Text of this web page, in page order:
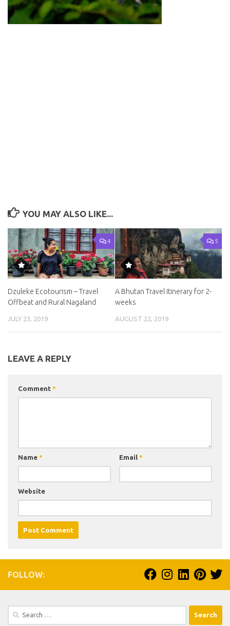
YOU MAY ALSO LIKE...
4
Dzuleke Ecotourism – Travel
Offbeat and Rural Nagaland
JULY 23, 2019
5
A Bhutan Travel Itinerary for 2-
weeks
AUGUST 22, 2019
LEAVE A REPLY
Comment *
Name * Email *
Website
FOLLOW:
Search